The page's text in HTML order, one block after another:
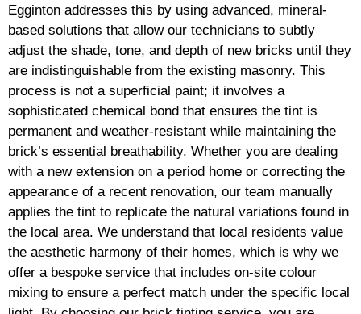
Egginton addresses this by using advanced, mineral-
based solutions that allow our technicians to subtly
adjust the shade, tone, and depth of new bricks until they
are indistinguishable from the existing masonry. This
process is not a superficial paint; it involves a
sophisticated chemical bond that ensures the tint is
permanent and weather-resistant while maintaining the
brick’s essential breathability. Whether you are dealing
with a new extension on a period home or correcting the
appearance of a recent renovation, our team manually
applies the tint to replicate the natural variations found in
the local area. We understand that local residents value
the aesthetic harmony of their homes, which is why we
offer a bespoke service that includes on-site colour
mixing to ensure a perfect match under the specific local